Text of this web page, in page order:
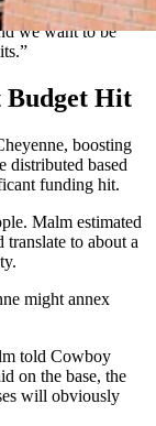
“We are going
we want to be
Budget Hit
boosting
distributed based
funding hit.
Malm estimated
to about a
might annex
told Cowboy
on the base, the
will obviously